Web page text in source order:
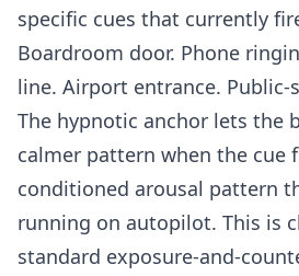
specific cues that currently
Boardroom door. Phone
line. Airport entrance. Public-
The hypnotic anchor lets the
calmer pattern when the cue
conditioned arousal pattern
running on autopilot. This is
standard exposure-and-